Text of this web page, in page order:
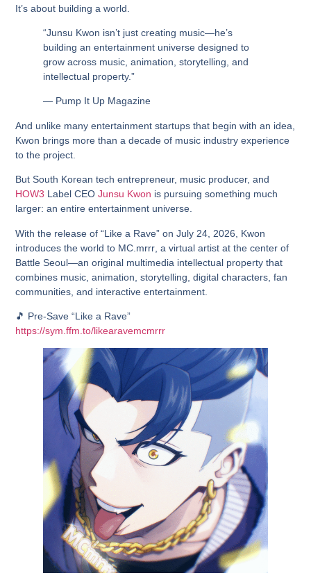
It’s about building a world.
“Junsu Kwon isn’t just creating music—he’s
building an entertainment universe designed to
grow across music, animation, storytelling, and
intellectual property.”
— Pump It Up Magazine
And unlike many entertainment startups that begin with an idea,
Kwon brings more than a decade of music industry experience
to the project.
But South Korean tech entrepreneur, music producer, and
HOW3 Label CEOJunsu Kwon is pursuing something much
larger: an entire entertainment universe.
With the release of“Like a Rave” on July 24, 2026, Kwon
introduces the world to MC.mrrr , a virtual artist at the center of
Battle Seoul—an original multimedia intellectual property that
combines music, animation, storytelling, digital characters, fan
communities, and interactive entertainment.
🎵 Pre-Save “Like a Rave”
https://sym.ffm.to/likearavemcmrrr